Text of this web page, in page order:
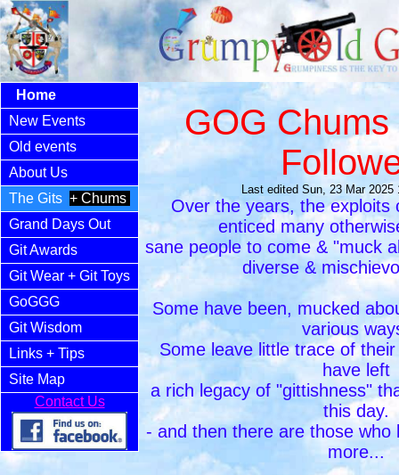
Home
New Events
Old events
About Us
The Gits + Chums
Grand Days Out
Git Awards
Git Wear + Git Toys
GoGGG
Git Wisdom
Links + Tips
Site Map
Contact Us
GOG
Last edited Sun, 23 Mar 2025
Over the years, the exploits
enticed many
sane people to come & "muck
diverse &
Some have been, mucked
various
Some leave little trace of
have left
a rich legacy of "gittishness"
this day.
- and then there are those who
more...